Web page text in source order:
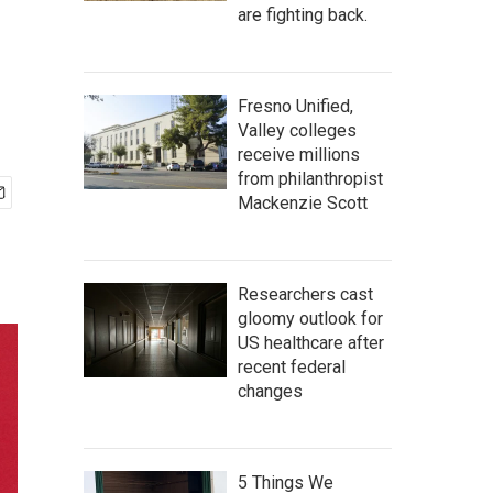
are fighting back.
Fresno Unified,
Valley colleges
receive millions
from philanthropist
Mackenzie Scott
Researchers cast
gloomy outlook for
US healthcare after
recent federal
changes
5 Things We